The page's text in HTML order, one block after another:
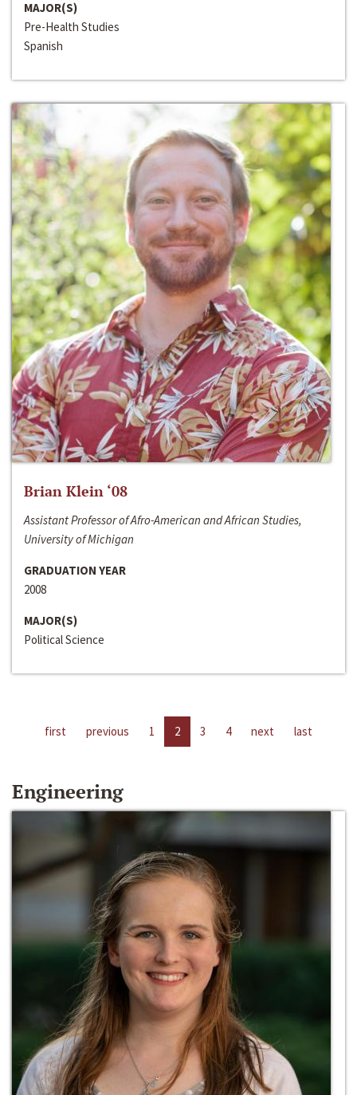
MAJOR(S)
Pre-Health Studies
Spanish
Brian Klein ‘08
Assistant Professor of Afro-American and African Studies,
University of Michigan
GRADUATION YEAR
2008
MAJOR(S)
Political Science
first previous 1 2 3 4 next last
Engineering